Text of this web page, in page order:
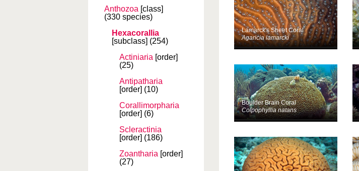
Anthozoa [class]
(330 species)
Hexacorallia
[subclass] (254)
Actiniaria [order]
(25)
Antipatharia
[order] (10)
Corallimorpharia
[order] (6)
Scleractinia
[order] (186)
Zoantharia [order]
(27)
Lamarck's Sheet Coral
Agaricia lamarcki
Boulder Brain Coral
Colpophyllia natans